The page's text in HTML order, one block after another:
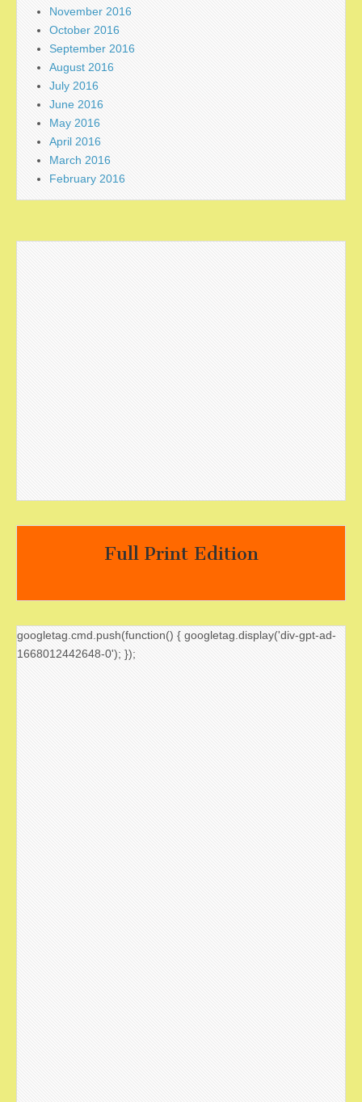
November 2016
October 2016
September 2016
August 2016
July 2016
June 2016
May 2016
April 2016
March 2016
February 2016
Full Print Edition
googletag.cmd.push(function() { googletag.display('div-gpt-ad-
1668012442648-0'); });